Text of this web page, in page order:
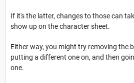
If it's the latter, changes to those can
show up on the character sheet.
Either way, you might try removing the
putting a different one on, and then
one.